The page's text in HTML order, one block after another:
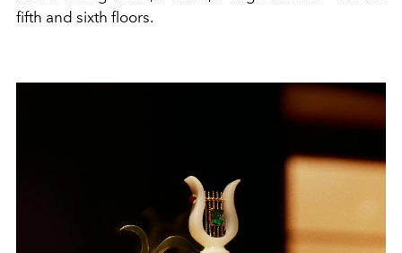
fifth and sixth floors.